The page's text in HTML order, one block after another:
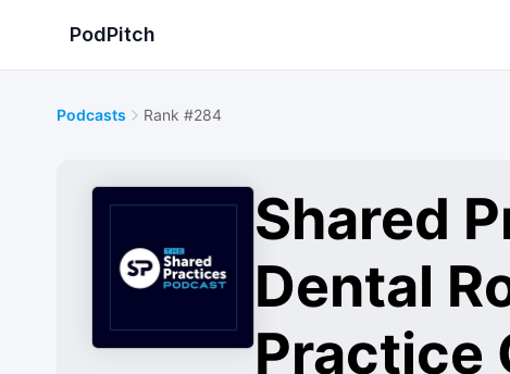
PodPitch
Podcasts Rank #284
Shared
Dental
Practice